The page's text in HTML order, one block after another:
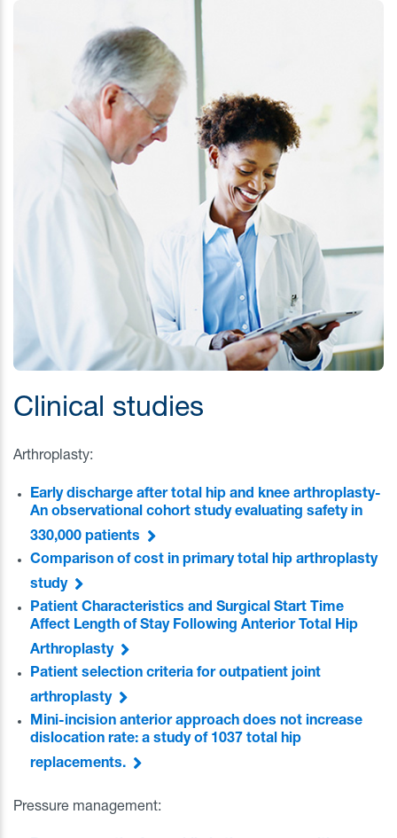
Clinical studies
Arthroplasty:
Early discharge after total hip and knee arthroplasty-
An observational cohort study evaluating safety in
330,000 patients
Comparison of cost in primary total hip arthroplasty
study
Patient Characteristics and Surgical Start Time
Affect Length of Stay Following Anterior Total Hip
Arthroplasty
Patient selection criteria for outpatient joint
arthroplasty
Mini-incision anterior approach does not increase
dislocation rate: a study of 1037 total hip
replacements.
Pressure management: